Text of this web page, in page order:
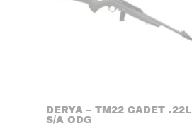
DERYA – TM22 CADET
S/A ODG